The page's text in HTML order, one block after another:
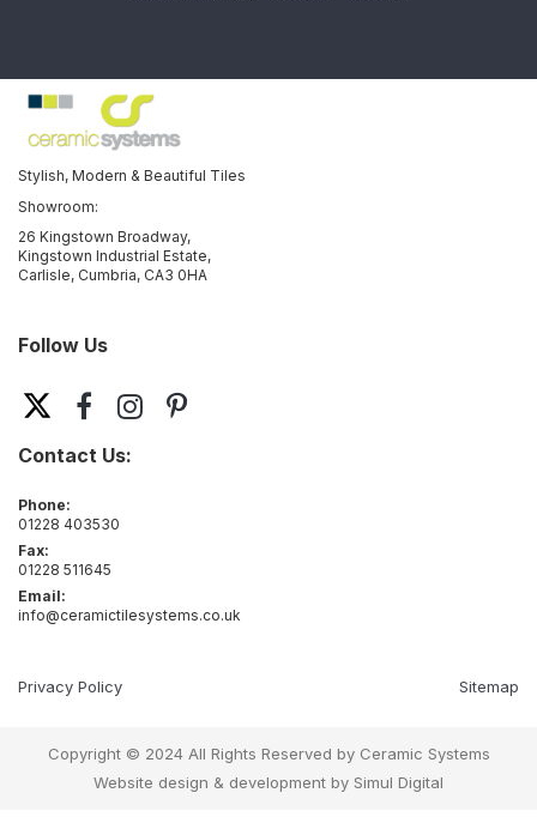
Stylish, Modern & Beautiful Tiles
Showroom:
26 Kingstown Broadway,
Kingstown Industrial Estate,
Carlisle, Cumbria, CA3 0HA
Follow Us
Contact Us:
Phone:
01228 403530
Fax:
01228 511645
Email:
info@ceramictilesystems.co.uk
Privacy Policy Sitemap
Copyright © 2024 All Rights Reserved by Ceramic Systems
Website design & development by Simul Digital